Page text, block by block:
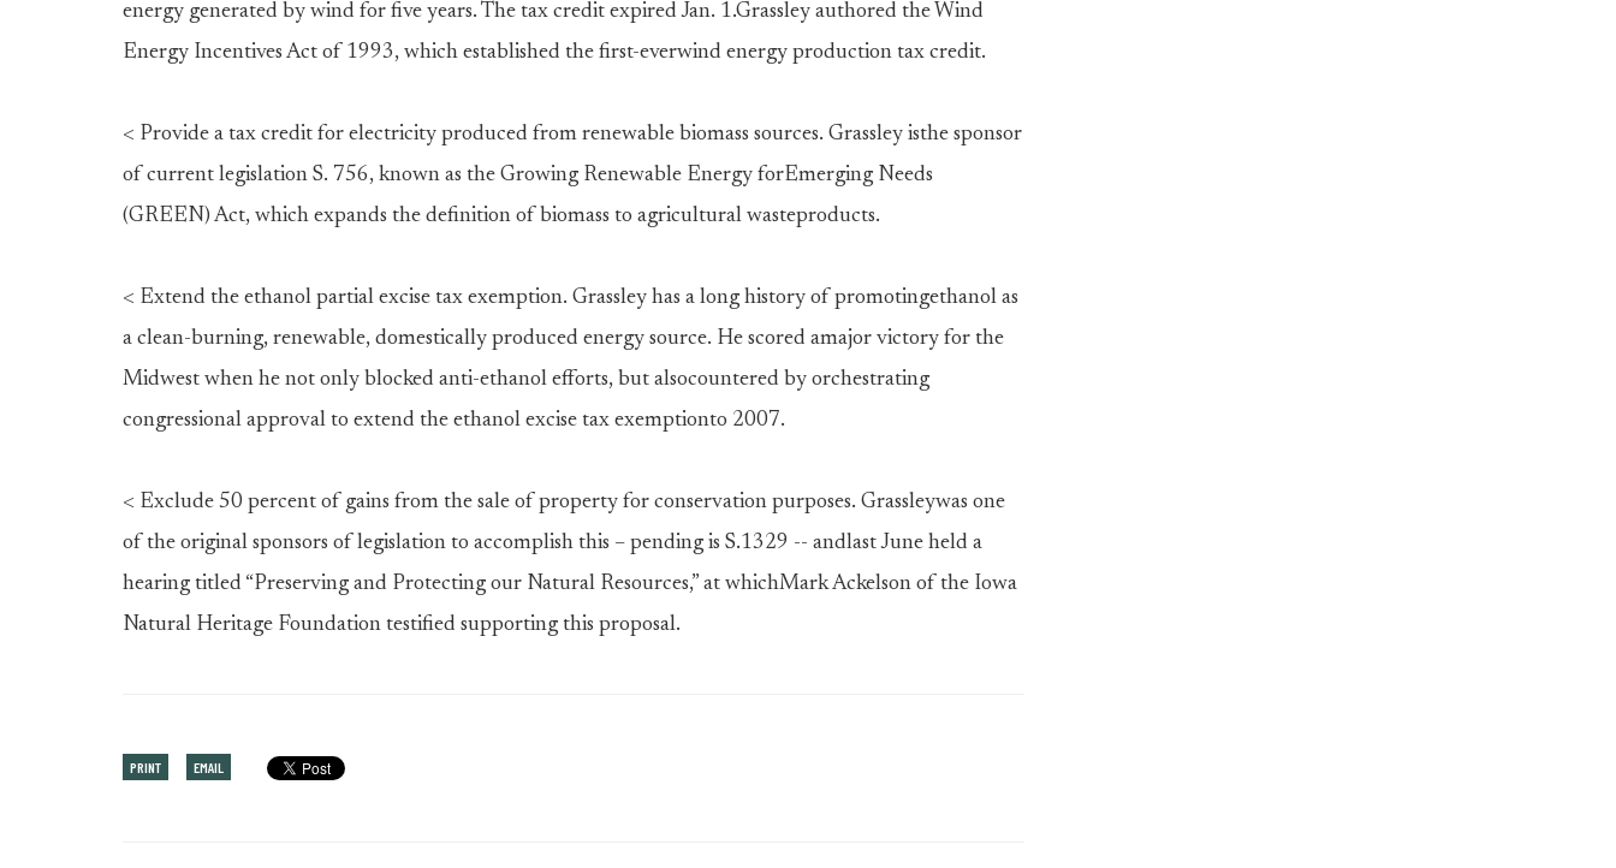
energy generated by wind for five years. The tax credit expired Jan. 1.Grassley authored the Wind
Energy Incentives Act of 1993, which established the first-everwind energy production tax credit.
< Provide a tax credit for electricity produced from renewable biomass sources. Grassley isthe sponsor
of current legislation S. 756, known as the Growing Renewable Energy forEmerging Needs
(GREEN) Act, which expands the definition of biomass to agricultural wasteproducts.
< Extend the ethanol partial excise tax exemption. Grassley has a long history of promotingethanol as
a clean-burning, renewable, domestically produced energy source. He scored amajor victory for the
Midwest when he not only blocked anti-ethanol efforts, but alsocountered by orchestrating
congressional approval to extend the ethanol excise tax exemptionto 2007.
< Exclude 50 percent of gains from the sale of property for conservation purposes. Grassleywas one
of the original sponsors of legislation to accomplish this – pending is S.1329 -- andlast June held a
hearing titled “Preserving and Protecting our Natural Resources,” at whichMark Ackelson of the Iowa
Natural Heritage Foundation testified supporting this proposal.
PRINT EMAIL